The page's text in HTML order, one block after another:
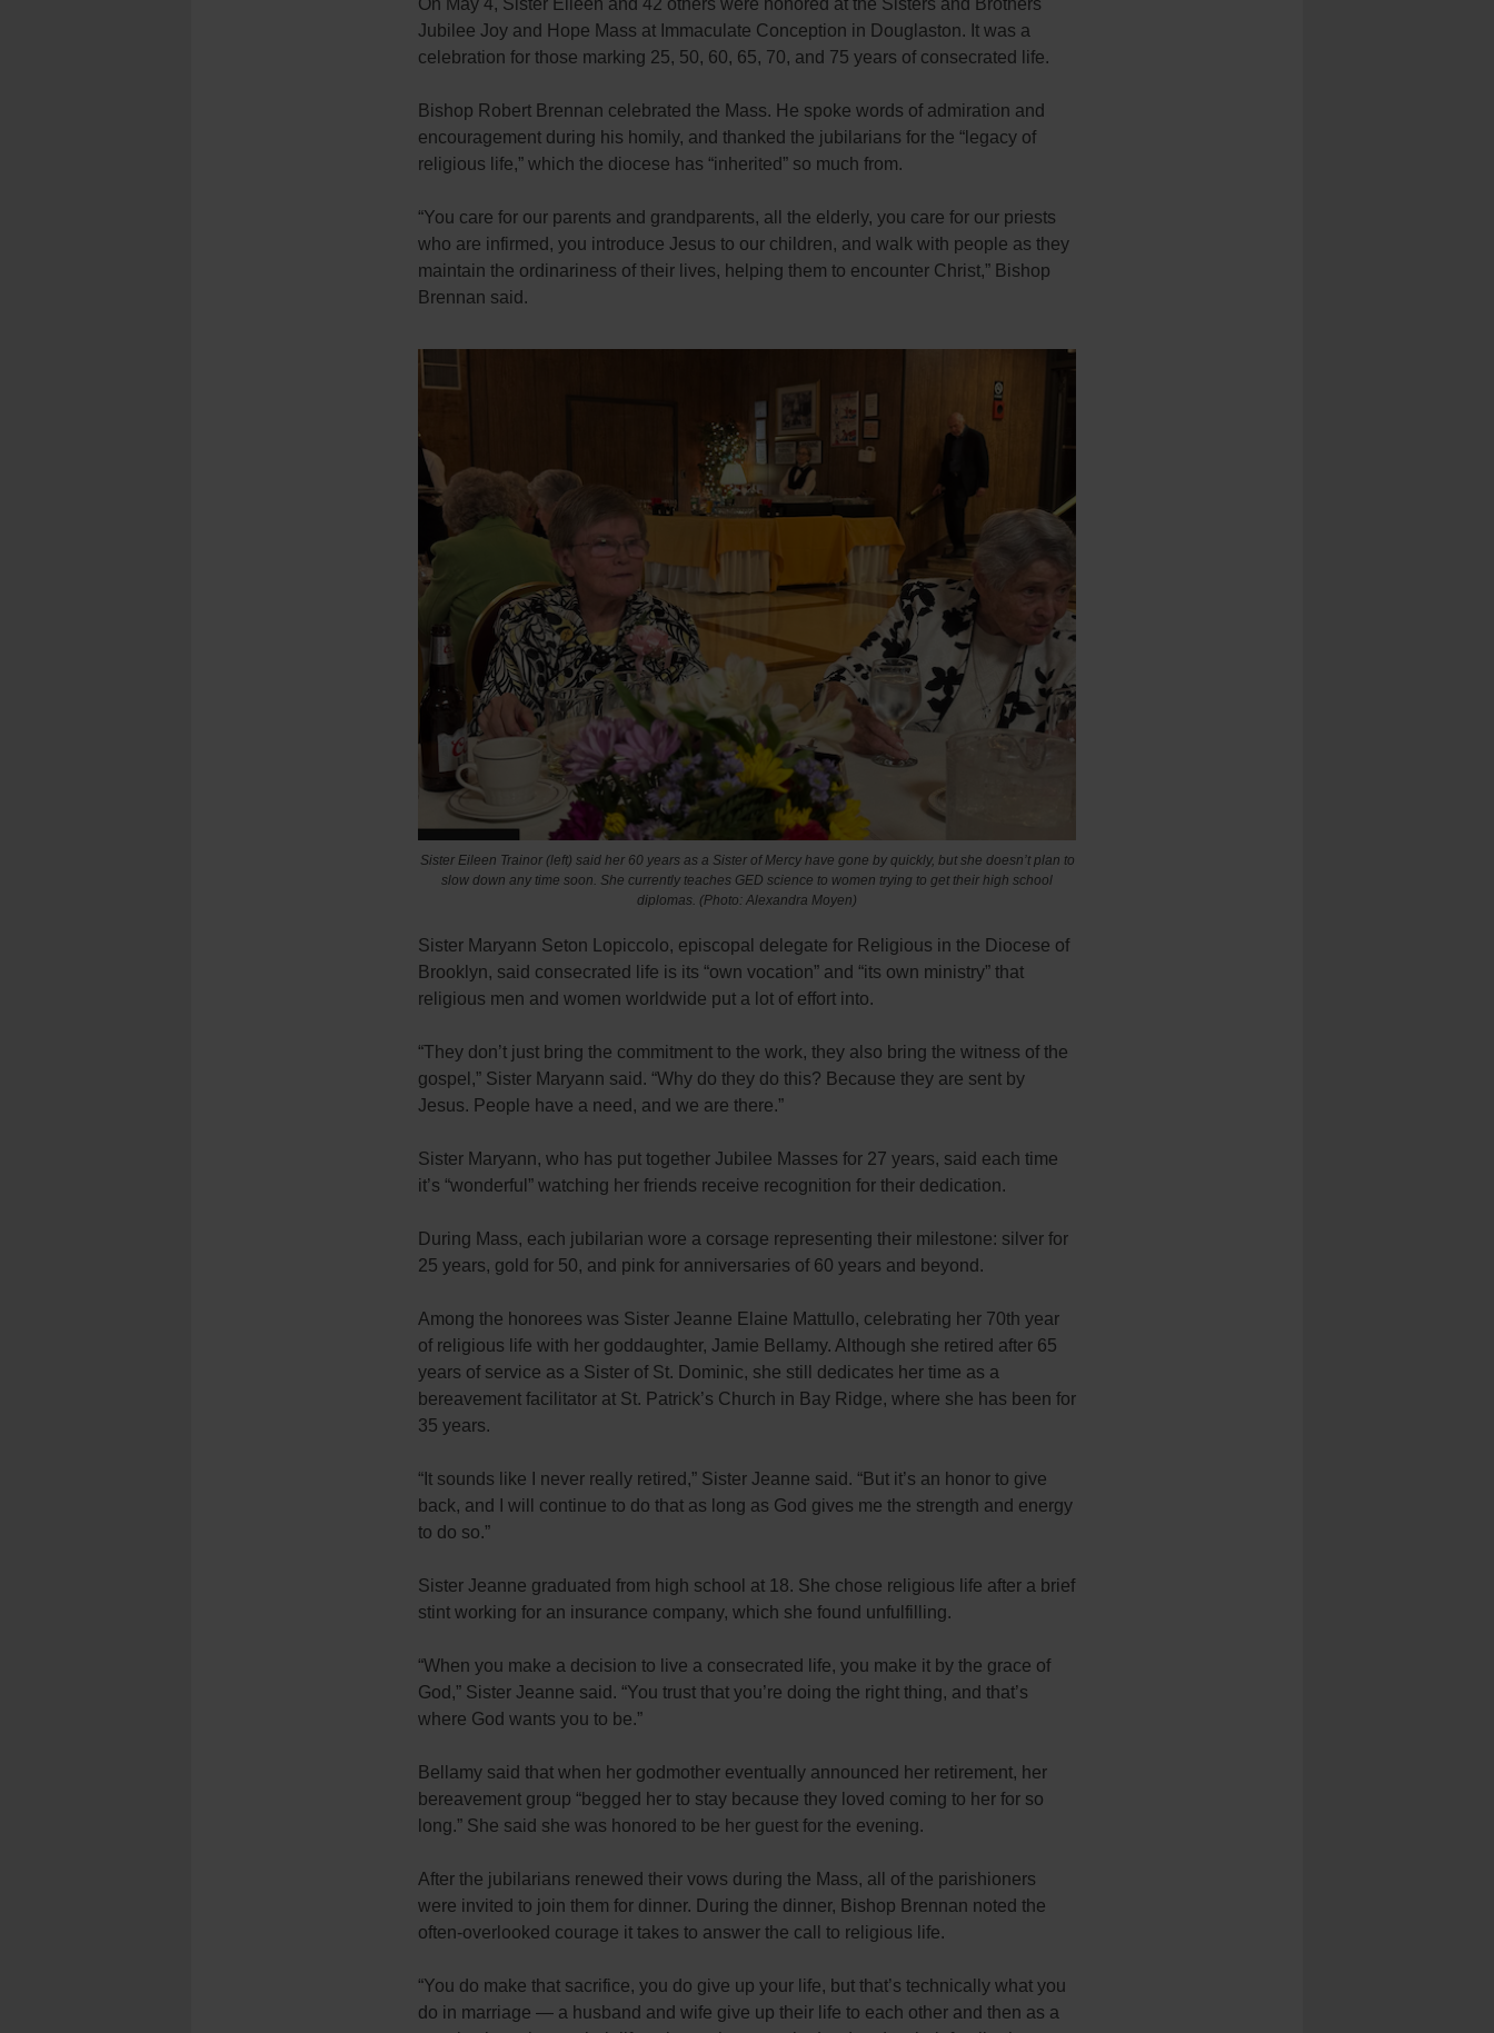
On May 4, Sister Eileen and 42 others were honored at the Sisters and Brothers
Jubilee Joy and Hope Mass at Immaculate Conception in Douglaston. It was a
celebration for those marking 25, 50, 60, 65, 70, and 75 years of consecrated life.
Bishop Robert Brennan celebrated the Mass. He spoke words of admiration and
encouragement during his homily, and thanked the jubilarians for the “legacy of
religious life,” which the diocese has “inherited” so much from.
“You care for our parents and grandparents, all the elderly, you care for our priests
who are infirmed, you introduce Jesus to our children, and walk with people as they
maintain the ordinariness of their lives, helping them to encounter Christ,” Bishop
Brennan said.
Sister Eileen Trainor (left) said her 60 years as a Sister of Mercy have gone by quickly, but she doesn’t plan to
slow down any time soon. She currently teaches GED science to women trying to get their high school
diplomas. (Photo: Alexandra Moyen)
Sister Maryann Seton Lopiccolo, episcopal delegate for Religious in the Diocese of
Brooklyn, said consecrated life is its “own vocation” and “its own ministry” that
religious men and women worldwide put a lot of effort into.
“They don’t just bring the commitment to the work, they also bring the witness of the
gospel,” Sister Maryann said. “Why do they do this? Because they are sent by
Jesus. People have a need, and we are there.”
Sister Maryann, who has put together Jubilee Masses for 27 years, said each time
it’s “wonderful” watching her friends receive recognition for their dedication.
During Mass, each jubilarian wore a corsage representing their milestone: silver for
25 years, gold for 50, and pink for anniversaries of 60 years and beyond.
Among the honorees was Sister Jeanne Elaine Mattullo, celebrating her 70th year
of religious life with her goddaughter, Jamie Bellamy. Although she retired after 65
years of service as a Sister of St. Dominic, she still dedicates her time as a
bereavement facilitator at St. Patrick’s Church in Bay Ridge, where she has been for
35 years.
“It sounds like I never really retired,” Sister Jeanne said. “But it’s an honor to give
back, and I will continue to do that as long as God gives me the strength and energy
to do so.”
Sister Jeanne graduated from high school at 18. She chose religious life after a brief
stint working for an insurance company, which she found unfulfilling.
“When you make a decision to live a consecrated life, you make it by the grace of
God,” Sister Jeanne said. “You trust that you’re doing the right thing, and that’s
where God wants you to be.”
Bellamy said that when her godmother eventually announced her retirement, her
bereavement group “begged her to stay because they loved coming to her for so
long.” She said she was honored to be her guest for the evening.
After the jubilarians renewed their vows during the Mass, all of the parishioners
were invited to join them for dinner. During the dinner, Bishop Brennan noted the
often-overlooked courage it takes to answer the call to religious life.
“You do make that sacrifice, you do give up your life, but that’s technically what you
do in marriage — a husband and wife give up their life to each other and then as a